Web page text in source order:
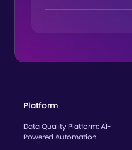
Platform
Data Quality Platform: AI-
Powered Automation